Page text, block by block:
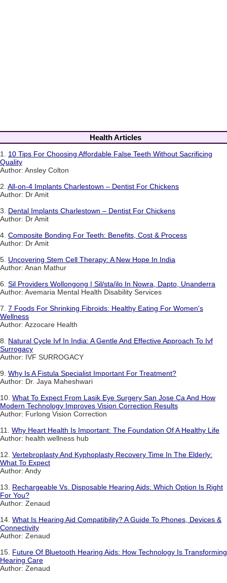
Health Articles
1. 10 Tips For Choosing Affordable False Teeth Without Sacrificing
Quality
Author: Ansley Colton
2. All-on-4 Implants Charlestown – Dentist For Chickens
Author: Dr Amit
3. Dental Implants Charlestown – Dentist For Chickens
Author: Dr Amit
4. Composite Bonding For Teeth: Benefits, Cost & Process
Author: Dr Amit
5. Uncovering Stem Cell Therapy: A New Hope In India
Author: Anan Mathur
6. Sil Providers Wollongong | Sil/sta/ilo In Nowra, Dapto, Unanderra
Author: Avemaria Mental Health Disability Services
7. 7 Foods For Shrinking Fibroids: Healthy Eating For Women's
Wellness
Author: Azzocare Health
8. Natural Cycle Ivf In India: A Gentle And Effective Approach To Ivf
Surrogacy
Author: IVF SURROGACY
9. Why Is A Fistula Specialist Important For Treatment?
Author: Dr. Jaya Maheshwari
10. What To Expect From Lasik Eye Surgery San Jose Ca And How
Modern Technology Improves Vision Correction Results
Author: Furlong Vision Correction
11. Why Heart Health Is Important: The Foundation Of A Healthy Life
Author: health wellness hub
12. Vertebroplasty And Kyphoplasty Recovery Time In The Elderly:
What To Expect
Author: Andy
13. Rechargeable Vs. Disposable Hearing Aids: Which Option Is Right
For You?
Author: Zenaud
14. What Is Hearing Aid Compatibility? A Guide To Phones, Devices &
Connectivity
Author: Zenaud
15. Future Of Bluetooth Hearing Aids: How Technology Is Transforming
Hearing Care
Author: Zenaud